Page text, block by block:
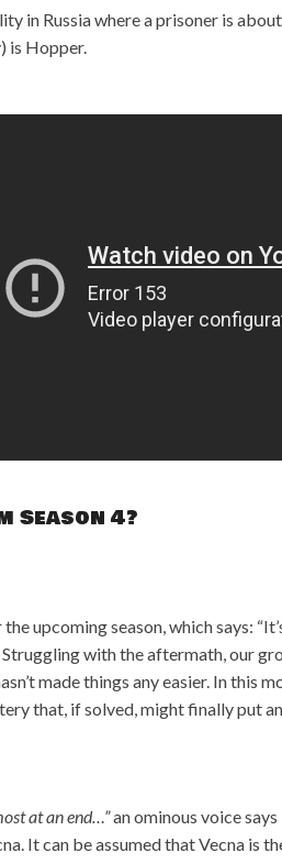
in Russia where a prisoner is
is Hopper.
Season 4?
upcoming season, which says:
with the aftermath, our
made things any easier. In this
that, if solved, might finally put
at an end…”an ominous voice
It can be assumed that Vecna is